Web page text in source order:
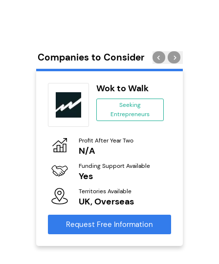
Companies to Consider
Wok to Walk
Seeking
Entrepreneurs
Profit After Year Two
N/A
Funding Support Available
Yes
Territories Available
UK, Overseas
Request Free Information